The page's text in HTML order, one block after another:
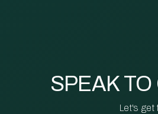
SPEAK
Let's get